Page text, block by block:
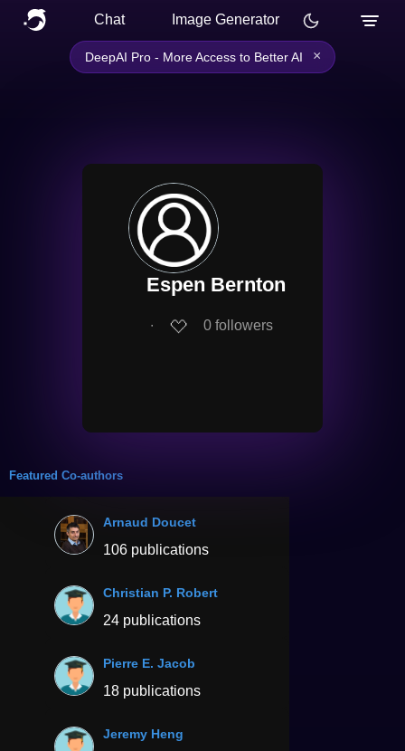
Chat Image Generator
DeepAI Pro - More Access to Better AI ×
Espen Bernton
∙ 0 followers
Featured Co-authors
Arnaud Doucet
106 publications
Christian P. Robert
24 publications
Pierre E. Jacob
18 publications
Jeremy Heng